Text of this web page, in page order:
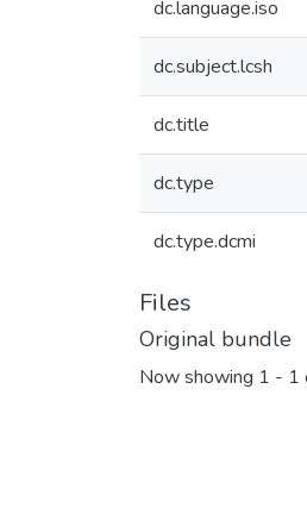
dc.language.iso
dc.subject.lcsh
dc.title
dc.type
dc.type.dcmi
Files
Original bundle
Now showing 1 - 1